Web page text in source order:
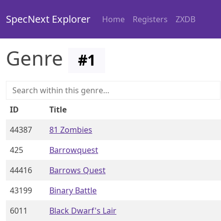
SpecNext Explorer Home Registers ZXDB
Genre #1
ID
Title
44387
81 Zombies
425
Barrowquest
44416
Barrows Quest
43199
Binary Battle
6011
Black Dwarf's Lair